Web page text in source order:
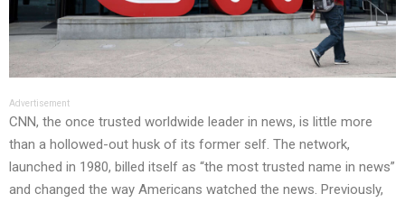
Advertisement
CNN, the once trusted worldwide leader in news, is little more
than a hollowed-out husk of its former self. The network,
launched in 1980, billed itself as “the most trusted name in news”
and changed the way Americans watched the news. Previously,